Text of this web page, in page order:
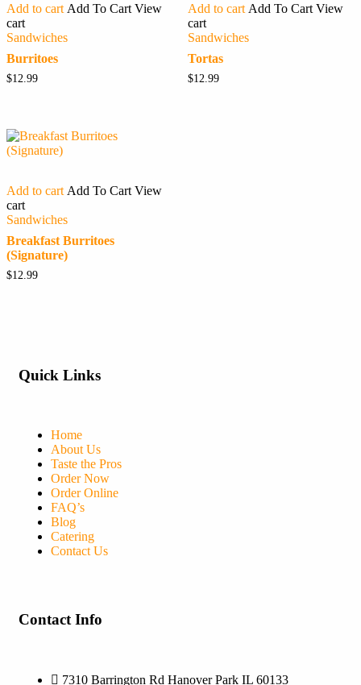
Add to cart Add To Cart View
cart
Sandwiches
Burritoes
$12.99
Add to cart Add To Cart View
cart
Sandwiches
Tortas
$12.99
Add to cart Add To Cart View
cart
Sandwiches
Breakfast Burritoes
(Signature)
$12.99
Quick Links
Home
About Us
Taste the Pros
Order Now
Order Online
FAQ’s
Blog
Catering
Contact Us
Contact Info
7310 Barrington Rd Hanover Park IL 60133